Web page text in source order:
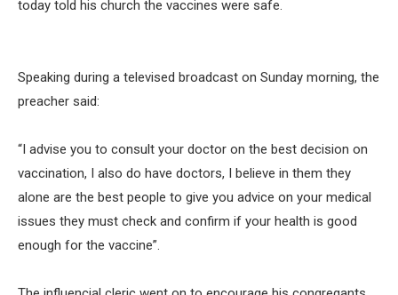
today told his church the vaccines were safe.
Speaking during a televised broadcast on Sunday morning, the
preacher said:
“I advise you to consult your doctor on the best decision on
vaccination, I also do have doctors, I believe in them they
alone are the best people to give you advice on your medical
issues they must check and confirm if your health is good
enough for the vaccine”.